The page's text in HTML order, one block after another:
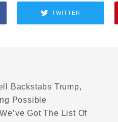
TWITTER
Backstabs Trump,
Possible
Got The List Of